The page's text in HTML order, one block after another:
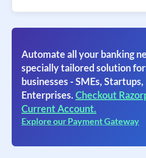
Automate all your banking
specially tailored solution
businesses - SMEs, Startups,
Enterprises. Checkout
Current Account.
Explore our Payment Gateway